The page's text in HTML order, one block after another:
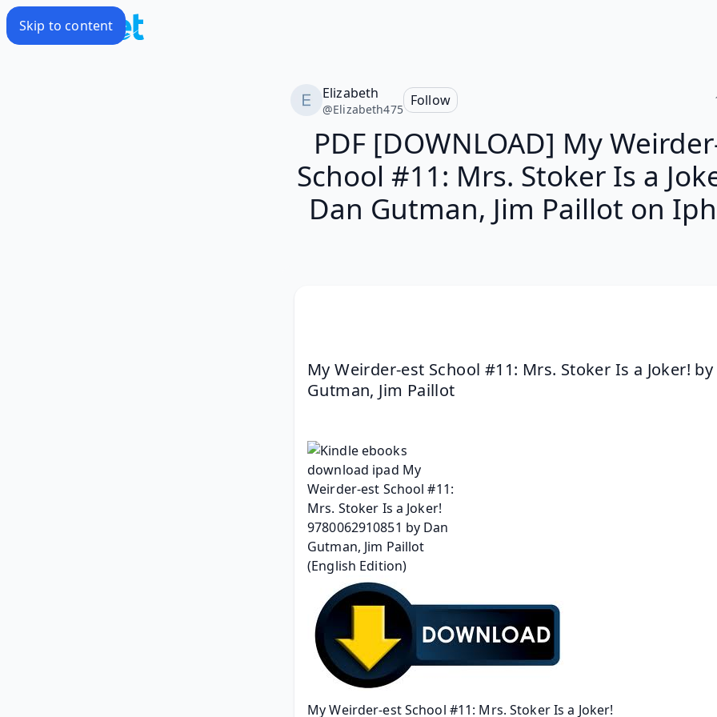
Skip to content
Elizabeth
@Elizabeth475
Follow
PDF [DOWNLOAD] My
School #11: Mrs. Stoker Is a
Dan Gutman, Jim Paillot on
My Weirder-est School #11: Mrs. Stoker Is a Joker!
Gutman, Jim Paillot
My Weirder-est School #11: Mrs. Stoker Is a Joker!